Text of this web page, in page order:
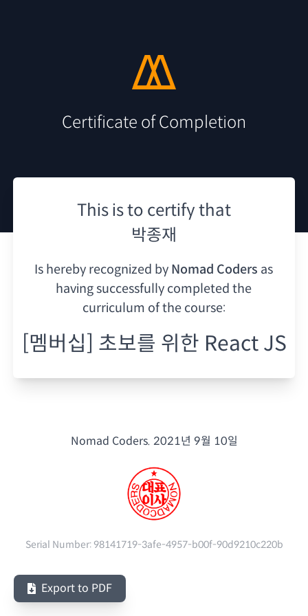
Certificate of Completion
This is to certify that
박종재
Is hereby recognized by Nomad Coders as
having successfully completed the
curriculum of the course:
[멤버십] 초보를 위한 React JS
Nomad Coders. 2021년 9월 10일
Serial Number: 98141719-3afe-4957-b00f-90d9210c220b
Export to PDF